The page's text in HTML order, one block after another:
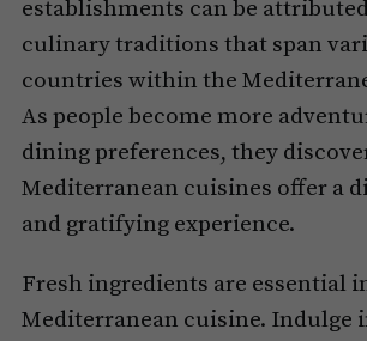
establishments can be
culinary traditions that span
countries within the
As people become more
dining preferences, they
Mediterranean cuisines offer a
and gratifying experience.
Fresh ingredients are essential
Mediterranean cuisine. Indulge